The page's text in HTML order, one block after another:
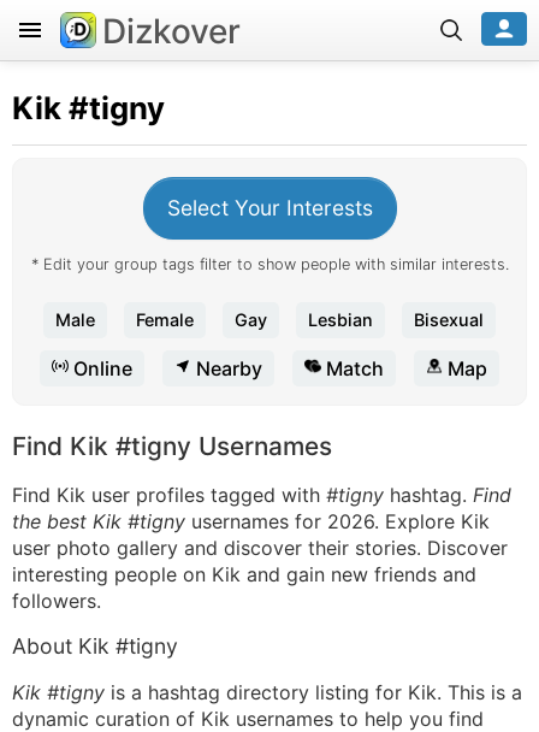
Dizkover
Kik#tigny
Select Your Interests
* Edit your group tags filter to show people with similar interests.
Male Female Gay Lesbian Bisexual
Online Nearby Match Map
Find Kik #tigny Usernames
Find Kik user profiles tagged with #tigny hashtag. Find
the best Kik #tigny usernames for 2026. Explore Kik
user photo gallery and discover their stories. Discover
interesting people on Kik and gain new friends and
followers.
About Kik #tigny
Kik #tigny is a hashtag directory listing for Kik. This is a
dynamic curation of Kik usernames to help you find